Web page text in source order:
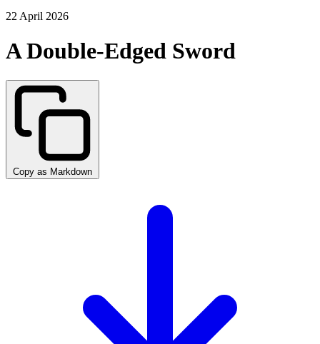
22 April 2026
A Double-Edged Sword
Copy as Markdown